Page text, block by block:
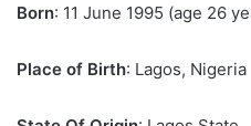
Born: 11 June 1995 (age 26
Place of Birth: Lagos, Nigeria